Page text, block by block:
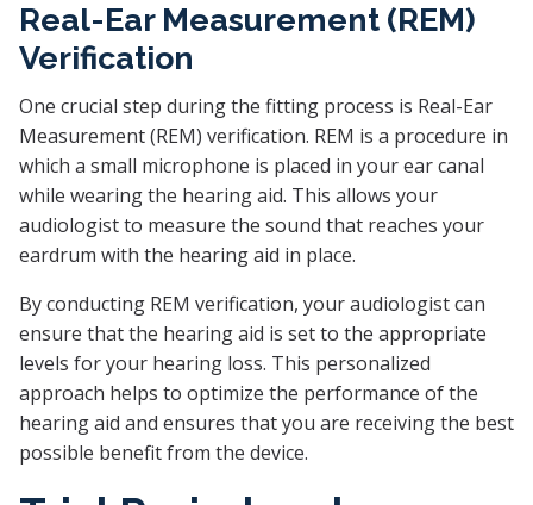
Real-Ear Measurement (REM)
Verification
One crucial step during the fitting process is Real-Ear
Measurement (REM) verification. REM is a procedure in
which a small microphone is placed in your ear canal
while wearing the hearing aid. This allows your
audiologist to measure the sound that reaches your
eardrum with the hearing aid in place.
By conducting REM verification, your audiologist can
ensure that the hearing aid is set to the appropriate
levels for your hearing loss. This personalized
approach helps to optimize the performance of the
hearing aid and ensures that you are receiving the best
possible benefit from the device.